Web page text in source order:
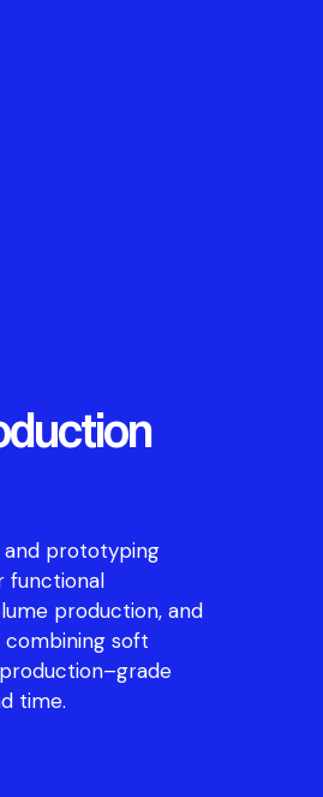
prototyping
functional
lume production,and
combiningsoft
production–grade
time.